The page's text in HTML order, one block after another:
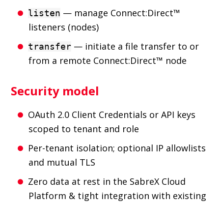
listen — manage Connect:Direct™
listeners (nodes)
transfer — initiate a file transfer to or
from a remote Connect:Direct™ node
Security model
OAuth 2.0 Client Credentials or API keys
scoped to tenant and role
Per-tenant isolation; optional IP allowlists
and mutual TLS
Zero data at rest in the SabreX Cloud
Platform & tight integration with existing